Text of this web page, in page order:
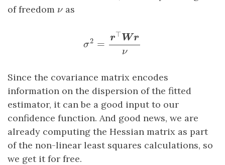
of freedom ν
νas
σ2 =
r⊤ Wr
ν
⊤Wrν
Since the covariance matrix encodes
information on the dispersion of the fitted
estimator, it can be a good input to our
confidence function. And good news, we are
already computing the Hessian matrix as part
of the non-linear least squares calculations, so
we get it for free.